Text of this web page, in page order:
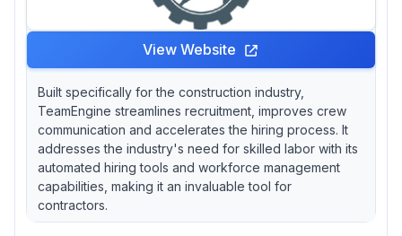
View Website
Built specifically for the construction industry,
TeamEngine streamlines recruitment, improves crew
communication and accelerates the hiring process. It
addresses the industry's need for skilled labor with its
automated hiring tools and workforce management
capabilities, making it an invaluable tool for
contractors.